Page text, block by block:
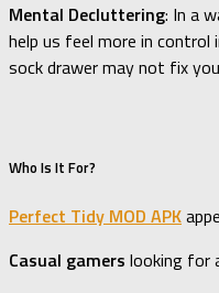
Mental Decluttering: In a
help us feel more in control
sock drawer may not fix
Who Is It For?
Perfect Tidy MOD APK
Casual gamers looking for